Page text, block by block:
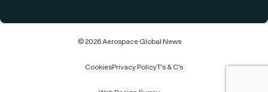
© 2026 Aerospace Global News
CookiesPrivacy PolicyT's & C's